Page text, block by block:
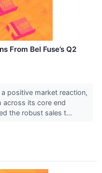
From Bel Fuse’s Q2
a positive market reaction,
its core end
the robust sales t...